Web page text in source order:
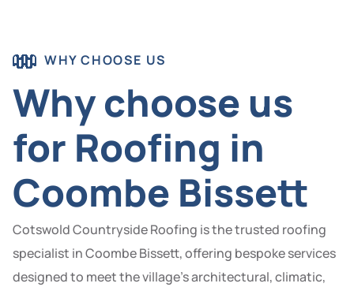
WHY CHOOSE US
Why choose us
for Roofing in
Coombe Bissett
Cotswold Countryside Roofing is the trusted roofing
specialist in Coombe Bissett, offering bespoke services
designed to meet the village’s architectural, climatic,